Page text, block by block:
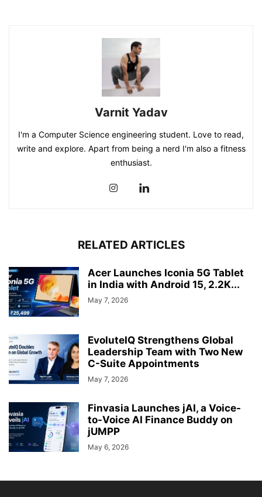
Varnit Yadav
I'm a Computer Science engineering student. Love to read,
write and explore. Apart from being a nerd I'm also a fitness
enthusiast.
RELATED ARTICLES
Acer Launches Iconia 5G Tablet
in India with Android 15, 2.2K...
May 7, 2026
EvoluteIQ Strengthens Global
Leadership Team with Two New
C-Suite Appointments
May 7, 2026
Finvasia Launches jAI, a Voice-
to-Voice AI Finance Buddy on
jUMPP
May 6, 2026